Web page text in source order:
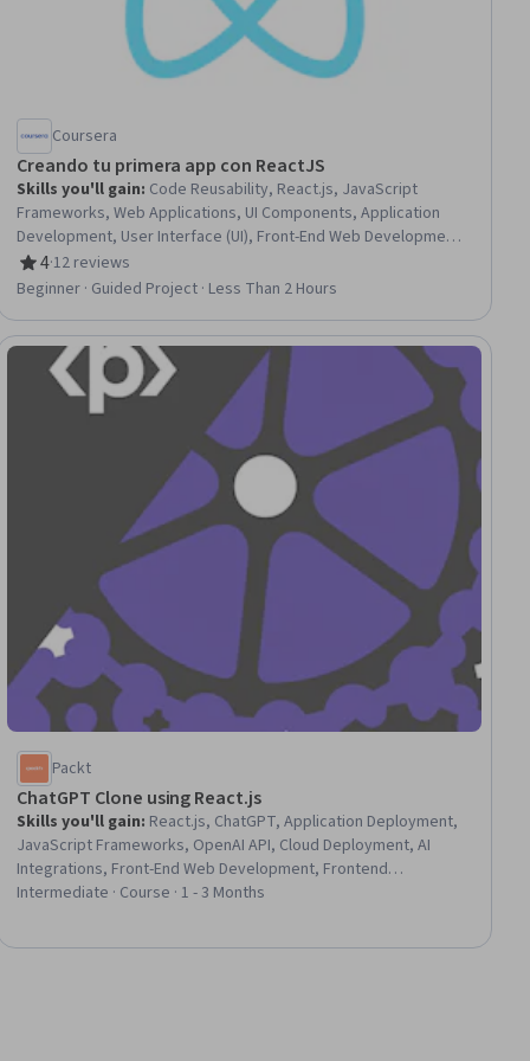
Coursera
Creando tu primera app con ReactJS
Skills you'll gain: Code Reusability, React.js, JavaScript
Frameworks, Web Applications, UI Components, Application
Development, User Interface (UI), Front-End Web Development,
Javascript
4
Rating, 4 out of 5 stars
·12 reviews
Beginner · Guided Project · Less Than 2 Hours
Packt
ChatGPT Clone using React.js
Skills you'll gain: React.js, ChatGPT, Application Deployment,
JavaScript Frameworks, OpenAI API, Cloud Deployment, AI
Integrations, Front-End Web Development, Frontend
Integration, Data Persistence, UI Components, Application
Intermediate · Course · 1 - 3 Months